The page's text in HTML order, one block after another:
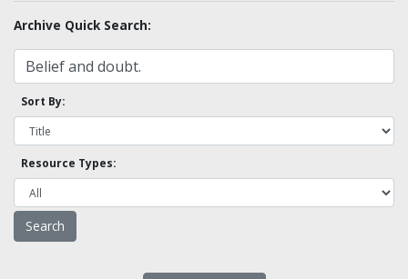
Archive Quick Search:
Sort By:
Resource Types: